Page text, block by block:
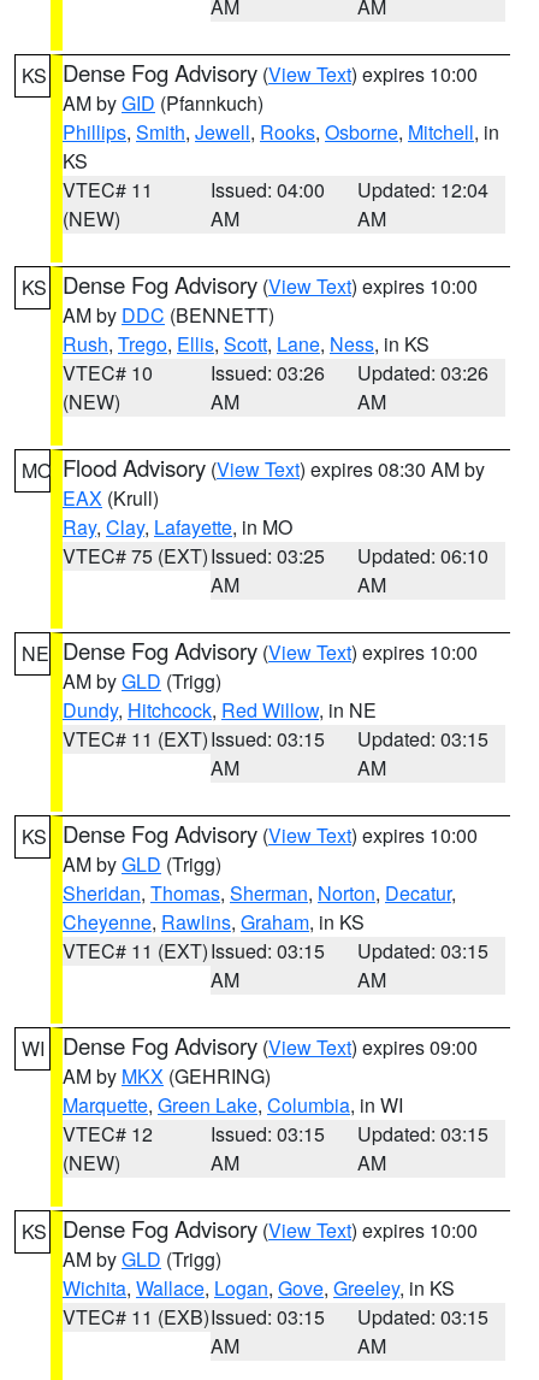
AM AM
KS Dense Fog Advisory (View Text) expires 10:00
AM byGID (Pfannkuch)
Phillips, Smith, Jewell, Rooks, Osborne, Mitchell, in
KS
VTEC# 11
(NEW)
Issued: 04:00
AM
Updated: 12:04
AM
KS Dense Fog Advisory (View Text) expires 10:00
AM by DDC (BENNETT)
Rush, Trego, Ellis, Scott, Lane, Ness, in KS
VTEC# 10
(NEW)
Issued: 03:26
AM
Updated: 03:26
AM
MO Flood Advisory (View Text) expires 08:30 AM by
EAX (Krull)
Ray, Clay, Lafayette, in MO
VTEC# 75 (EXT)Issued: 03:25
AM
Updated: 06:10
AM
NE Dense Fog Advisory (View Text) expires 10:00
AM byGLD (Trigg)
Dundy, Hitchcock, Red Willow, in NE
VTEC# 11 (EXT)Issued: 03:15
AM
Updated: 03:15
AM
KS Dense Fog Advisory (View Text) expires 10:00
AM byGLD (Trigg)
Sheridan, Thomas, Sherman, Norton, Decatur,
Cheyenne, Rawlins, Graham, in KS
VTEC# 11 (EXT)Issued: 03:15
AM
Updated: 03:15
AM
WI Dense Fog Advisory (View Text) expires 09:00
AM by MKX (GEHRING)
Marquette, Green Lake, Columbia, in WI
VTEC# 12
(NEW)
Issued: 03:15
AM
Updated: 03:15
AM
KS Dense Fog Advisory (View Text) expires 10:00
AM byGLD (Trigg)
Wichita, Wallace, Logan, Gove, Greeley, in KS
VTEC# 11 (EXB)Issued: 03:15
AM
Updated: 03:15
AM